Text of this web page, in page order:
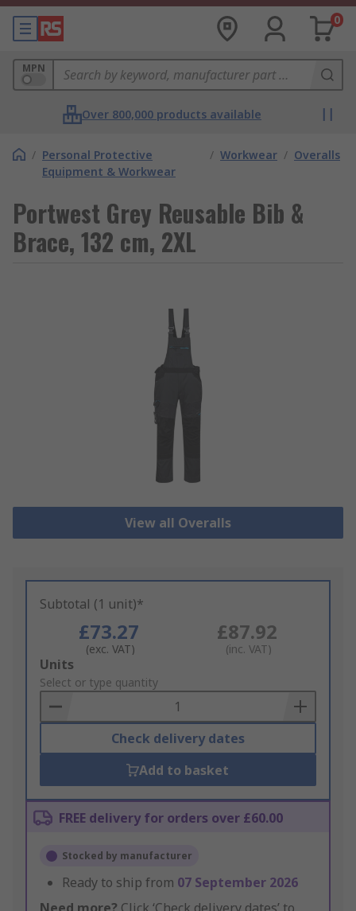
0
MPN
Over 800,000 products available
/ Personal Protective
Equipment & Workwear
/ Workwear / Overalls
Portwest Grey Reusable Bib &
Brace, 132 cm, 2XL
View all Overalls
Subtotal (1 unit)*
£73.27
(exc. VAT)
£87.92
(inc. VAT)
Add
to
Basket
Units
Select or type quantity
Check delivery dates
Add to basket
FREE delivery for orders over £60.00
Stocked by manufacturer
Ready to ship from 07 September 2026